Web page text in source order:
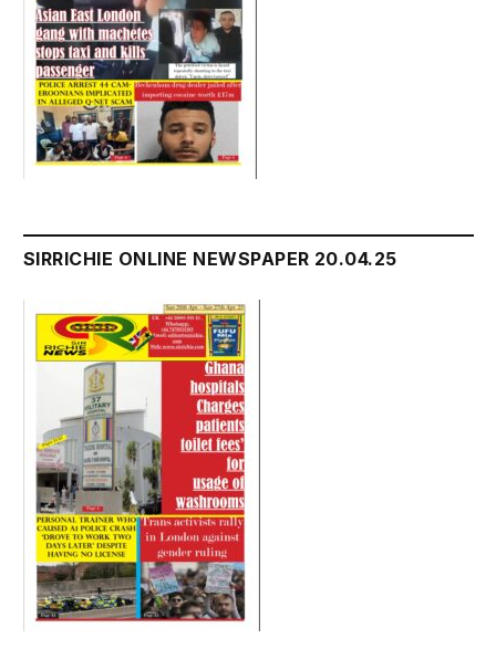
SIRRICHIE ONLINE NEWSPAPER 20.04.25